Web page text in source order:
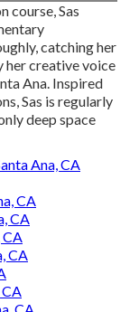
course, Sas
catching her
her creative voice
Ana. Inspired
Sas is regularly
deep space
Ana, CA
CA
CA
CA
CA